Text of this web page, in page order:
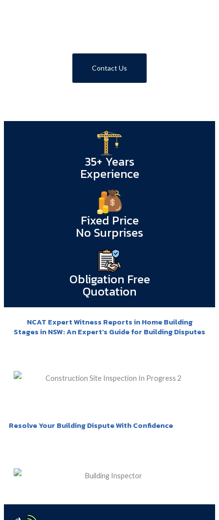
Contact Us
35+ Years
Experience
Fixed Price
No Surprises
Obligation Free
Quotation
NCAT Expert Witness Reports in Home Building
Stages in NSW: An Expert’s Guide for Building Disputes
Resolve Your Building Dispute With Confidence